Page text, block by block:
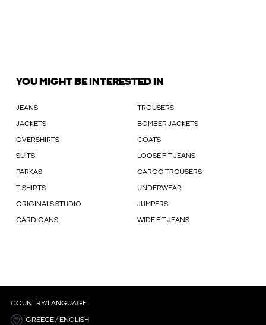
YOU MIGHT BE INTERESTED IN
JEANS TROUSERS
JACKETS BOMBER JACKETS
OVERSHIRTS COATS
SUITS LOOSE FIT JEANS
PARKAS CARGO TROUSERS
T-SHIRTS UNDERWEAR
ORIGINALS STUDIO JUMPERS
CARDIGANS WIDE FIT JEANS
COUNTRY/LANGUAGE
GREECE / ENGLISH